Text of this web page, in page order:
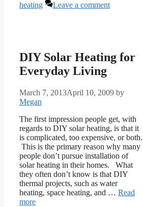
heating
Leave a comment
DIY Solar Heating for
Everyday Living
March 7, 2013April 10, 2009 by
Megan
The first impression people get, with
regards to DIY solar heating, is that it
is complicated, too expensive, or both.
This is the primary reason why many
people don’t pursue installation of
solar heating in their homes. What
they often don’t know is that DIY
thermal projects, such as water
heating, space heating, and … Read
more